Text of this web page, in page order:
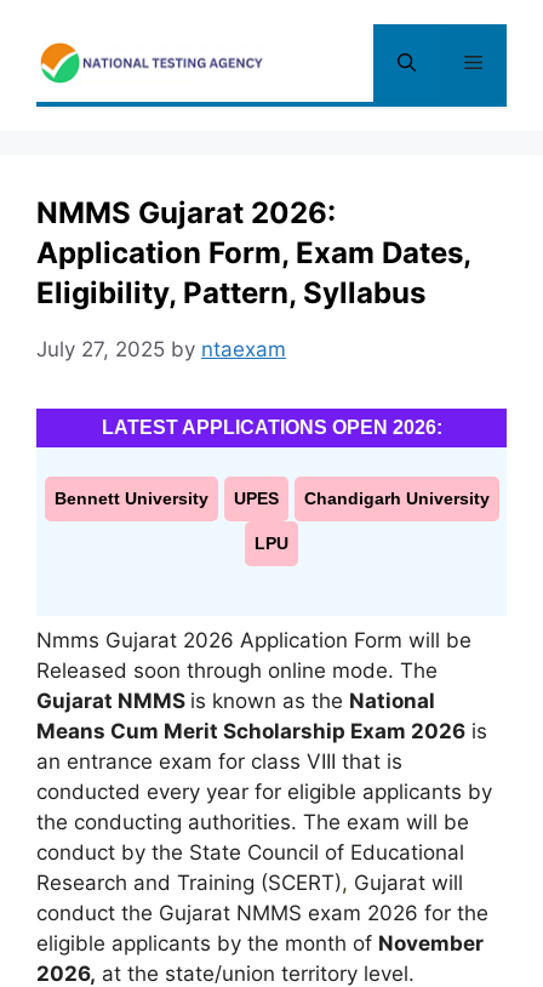
content
Menu
NMMS Gujarat 2026:
Application Form, Exam Dates,
Eligibility, Pattern, Syllabus
July 27, 2025 by ntaexam
LATEST APPLICATIONS OPEN 2026:
Bennett University UPES Chandigarh University
LPU
Nmms Gujarat 2026 Application Form will be
Released soon through online mode. The
Gujarat NMMS is known as the National
Means Cum Merit Scholarship Exam 2026 is
an entrance exam for class VIII that is
conducted every year for eligible applicants by
the conducting authorities. The exam will be
conduct by the State Council of Educational
Research and Training (SCERT), Gujarat will
conduct the Gujarat NMMS exam 2026 for the
eligible applicants by the month of November
2026, at the state/union territory level.